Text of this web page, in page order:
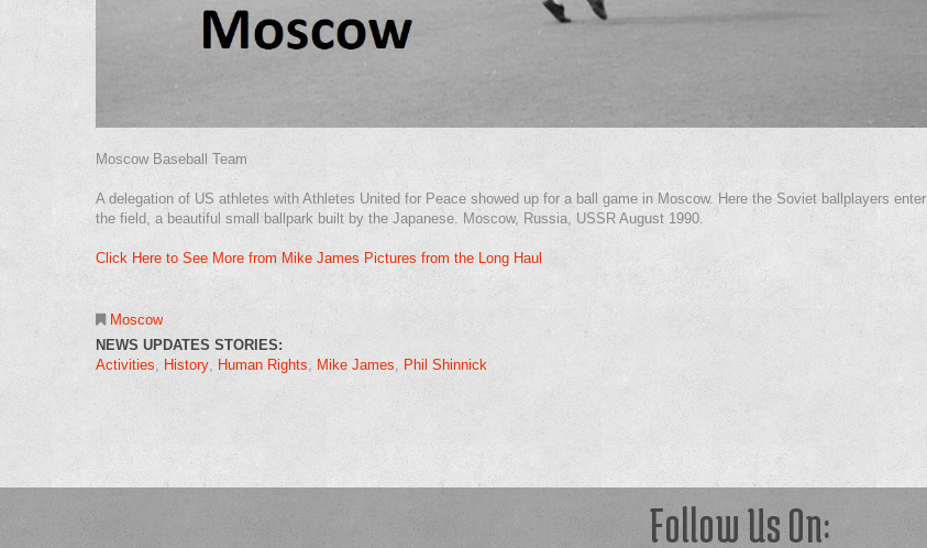
Moscow Baseball Team
A delegation of US athletes with Athletes United for Peace showed up for a ball game in Moscow. Here the Soviet ballplayers enter
the field, a beautiful small ballpark built by the Japanese. Moscow, Russia, USSR August 1990.
Click Here to See More from Mike James Pictures from the Long Haul
Moscow
NEWS UPDATES STORIES:
Activities
History Human Rights Mike James Phil Shinnick
Follow Us On: